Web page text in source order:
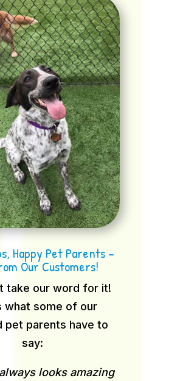
Happy Pet Parents –
Our Customers!
take our word for it!
what some of our
pet parents have to
say:
looks amazing